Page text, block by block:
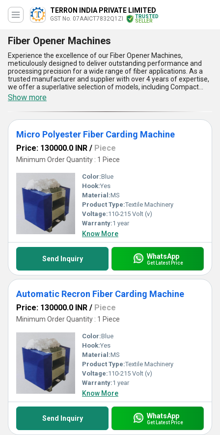
TERRON INDIA PRIVATE LIMITED
GST No. 07AAICT7832Q1ZI
TRUSTED
SELLER
Fiber Opener Machines
Experience the excellence of our Fiber Opener Machines,
meticulously designed to deliver outstanding performance and
processing precision for a wide range of fiber applications. As a
trusted manufacturer and supplier with over 4 years of expertise,
we offer a superlative selection of models, including Compact
Polyester Fiber Opener Machine, Polyester Fiber Opener Machine,
Mini Polyester Fiber Opener Machine, and Micro Polyester Fiber
Opener Machine, catering to diverse production needs. Our
machines are engineered for top-rated efficiency, enabling
smoother operations and enhanced productivity compared to
conventional alternatives. Packed with features like superb
durability, seamless functionality, easy maintenance, energy
efficiency, and exceptional reliability, they represent the finest in
fiber processing technology. Whether you''re seeking a compact
solution or a model with advanced micro-processing capabilities,
our machines are unparalleled in quality and affordability. Make
the most of market-leading discounts and secure your purchase
today to enjoy cutting-edge fiber-opening systems. With supply
capabilities spanning across All India and export opportunities
globally, our Fiber Opener Machines are the most outstanding
choice for businesses aiming to elevate their fiber processing
standards to new heights. Choose our superb machines for
precision and reliability that set a benchmark in performance.
Show more
Micro Polyester Fiber Carding Machine
Price: 130000.0 INR / Piece
Minimum Order Quantity : 1 Piece
Color:Blue
Hook:Yes
Material:MS
Product Type:Textile Machinery
Voltage:110-215 Volt (v)
Warranty:1 year
Know More
Send Inquiry WhatsApp
Get Latest Price
Automatic Recron Fiber Carding Machine
Price: 130000.0 INR / Piece
Minimum Order Quantity : 1 Piece
Color:Blue
Hook:Yes
Material:MS
Product Type:Textile Machinery
Voltage:110-215 Volt (v)
Warranty:1 year
Know More
Send Inquiry WhatsApp
Get Latest Price